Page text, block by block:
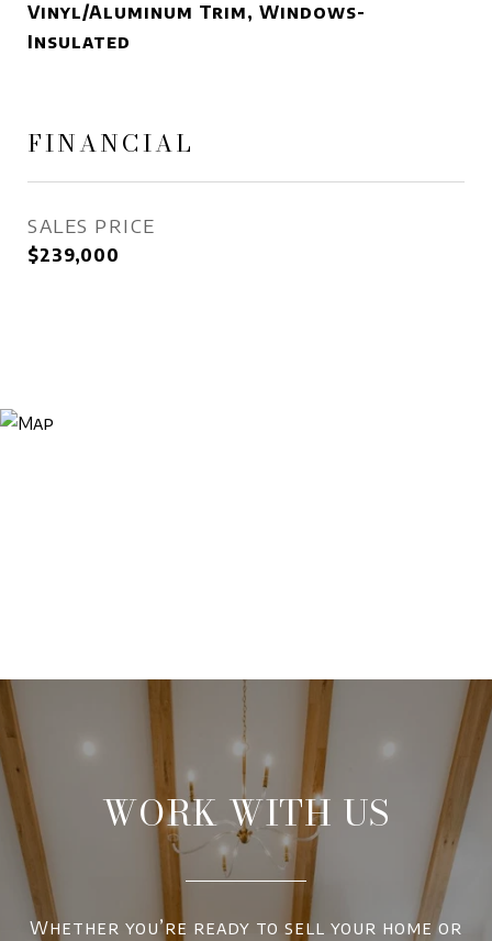
Vinyl/Aluminum Trim, Windows-
Insulated
FINANCIAL
SALES PRICE
$239,000
WORK WITH US
Whether you’re ready to sell your home or